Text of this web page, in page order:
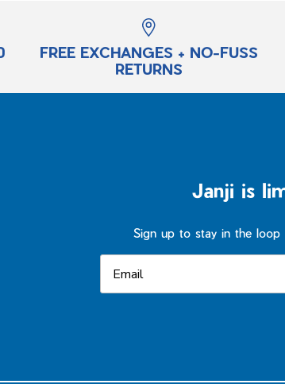
FREE EXCHANGES + NO-FUSS
RETURNS
Janji is
Sign up to stay in the